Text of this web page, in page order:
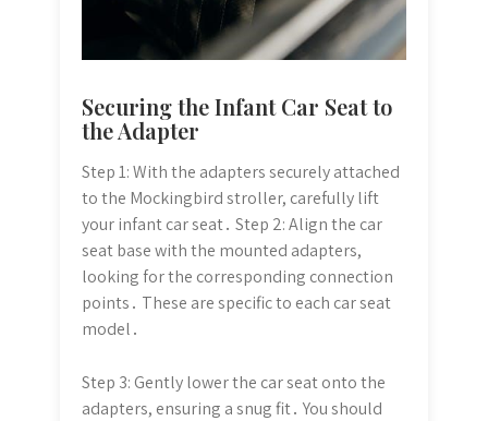
Securing the Infant Car Seat to
the Adapter
Step 1: With the adapters securely attached
to the Mockingbird stroller, carefully lift
your infant car seat․ Step 2: Align the car
seat base with the mounted adapters,
looking for the corresponding connection
points․ These are specific to each car seat
model․
Step 3: Gently lower the car seat onto the
adapters, ensuring a snug fit․ You should